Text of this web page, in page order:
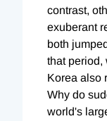
contrast,
exuberant
both
that period,
Korea also
Why do
world's